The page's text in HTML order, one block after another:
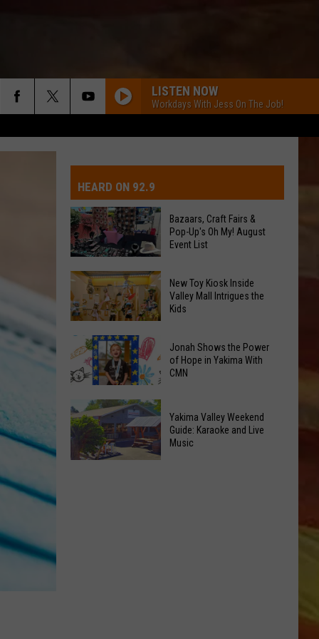
APP
DAY FORECAST
SCHOOL CLOSURES
FEDERATED AUTO PARTS
ADVERTISING WITH TSM
LISTEN NOW
Workdays With Jess On The Job!
HEARD ON 92.9
Bazaars,
Craft
Fairs
&
Pop-
Up's
My!
August
Event
List
Bazaars, Craft Fairs &
Pop-Up's Oh My! August
Event List
New
Toy
Kiosk
Valley
Mall
Intrigues
the
New Toy Kiosk Inside
Valley Mall Intrigues the
Kids
Jonah
Shows
the
Power
Jonah Shows the Power
of Hope in Yakima With
CMN
Yakima Valley Weekend
Guide: Karaoke and Live
Music